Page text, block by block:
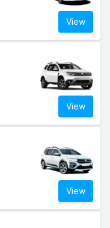
View
View
View